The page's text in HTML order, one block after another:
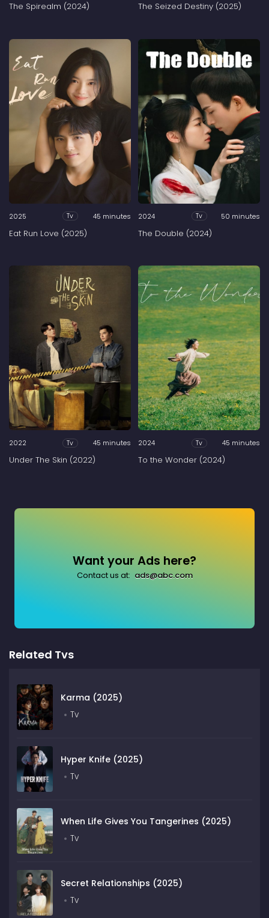
The Spirealm (2024) The Seized Destiny (2025)
2025 Tv 45 minutes
Eat Run Love (2025)
2024 Tv 50 minutes
The Double (2024)
2022 Tv 45 minutes
Under The Skin (2022)
2024 Tv 45 minutes
To the Wonder (2024)
Want your Ads here?
Contact us at: ads@abc.com
Related Tvs
Karma (2025)
Tv
Hyper Knife (2025)
Tv
When Life Gives You Tangerines (2025)
Tv
Secret Relationships (2025)
Tv